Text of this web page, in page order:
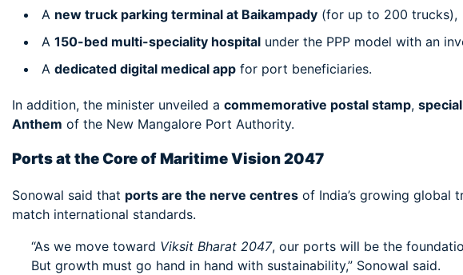
A new truck parking terminal at Baikampady (for up to 200 trucks),
A 150-bed multi-speciality hospital under the PPP model with an
A dedicated digital medical app for port beneficiaries.
In addition, the minister unveiled a commemorative postal stamp,
Anthem of the New Mangalore Port Authority.
Ports at the Core of Maritime Vision 2047
Sonowal said that ports are the nerve centres of India’s growing global
match international standards.
“As we move toward Viksit Bharat 2047, our ports will be the
But growth must go hand in hand with sustainability,” Sonowal said.